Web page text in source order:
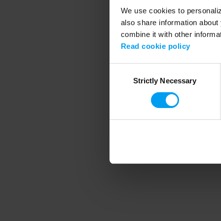
We use cookies to
also share information
combine it with other
Read cookie policy
SelectionStrictly Necessary
Application